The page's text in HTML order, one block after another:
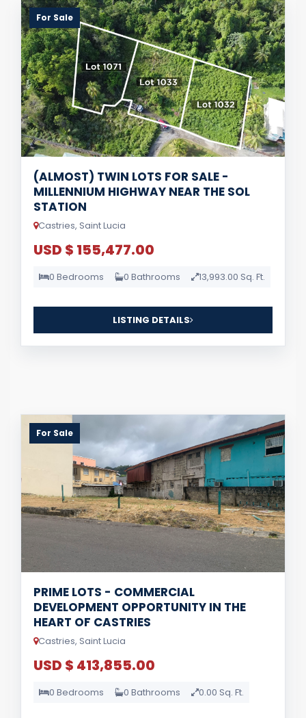
For Sale
(ALMOST) TWIN LOTS FOR SALE -
MILLENNIUM HIGHWAY NEAR THE SOL
STATION
Castries, Saint Lucia
USD $ 155,477.00
0 Bedrooms 0 Bathrooms 13,993.00 Sq. Ft.
LISTING DETAILS
For Sale
PRIME LOTS - COMMERCIAL
DEVELOPMENT OPPORTUNITY IN THE
HEART OF CASTRIES
Castries, Saint Lucia
USD $ 413,855.00
0 Bedrooms 0 Bathrooms 0.00 Sq. Ft.